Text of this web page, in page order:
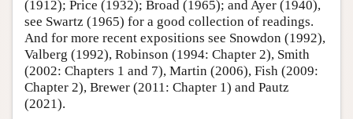
(1912); Price (1932); Broad (1965); and Ayer (1940),
see Swartz (1965) for a good collection of readings.
And for more recent expositions see Snowdon (1992),
Valberg (1992), Robinson (1994: Chapter 2), Smith
(2002: Chapters 1 and 7), Martin (2006), Fish (2009:
Chapter 2), Brewer (2011: Chapter 1) and Pautz
(2021).